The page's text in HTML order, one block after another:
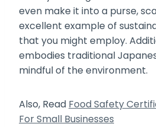
even make it into a purse,
excellent example of
that you might employ.
embodies traditional
mindful of the environment.
Also, Read Food Safety
For Small Businesses